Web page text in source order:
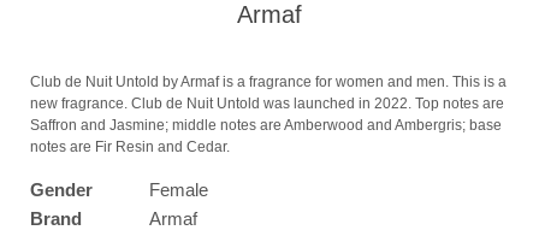
Armaf
Club de Nuit Untold by Armaf is a fragrance for women and men. This is a
new fragrance. Club de Nuit Untold was launched in 2022. Top notes are
Saffron and Jasmine; middle notes are Amberwood and Ambergris; base
notes are Fir Resin and Cedar.
Gender
Female
Brand
Armaf